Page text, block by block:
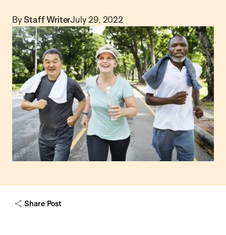
By Staff WriterJuly 29, 2022
Share Post